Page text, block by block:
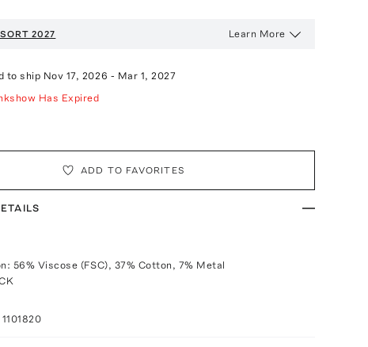
2027 Learn More
to ship Nov 17, 2026 - Mar 1, 2027
Has Expired
ADD TO FAVORITES
56% Viscose (FSC), 37% Cotton, 7% Metal
1101820